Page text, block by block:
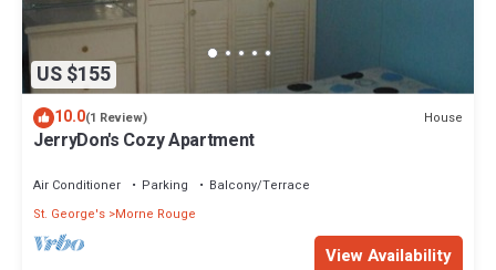
US $155
10.0(1 Review) House
JerryDon's Cozy Apartment
Air Conditioner Parking
Balcony/Terrace
St. George's Morne Rouge
View Availability